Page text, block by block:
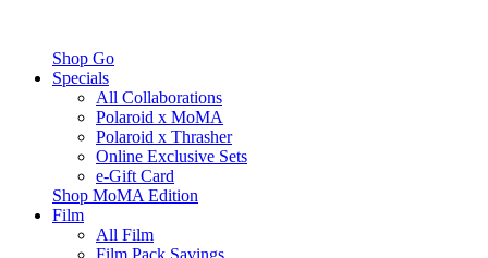
Shop Go
Specials
All Collaborations
Polaroid x MoMA
Polaroid x Thrasher
Online Exclusive Sets
e-Gift Card
Shop MoMA Edition
Film
All Film
Film Pack Savings